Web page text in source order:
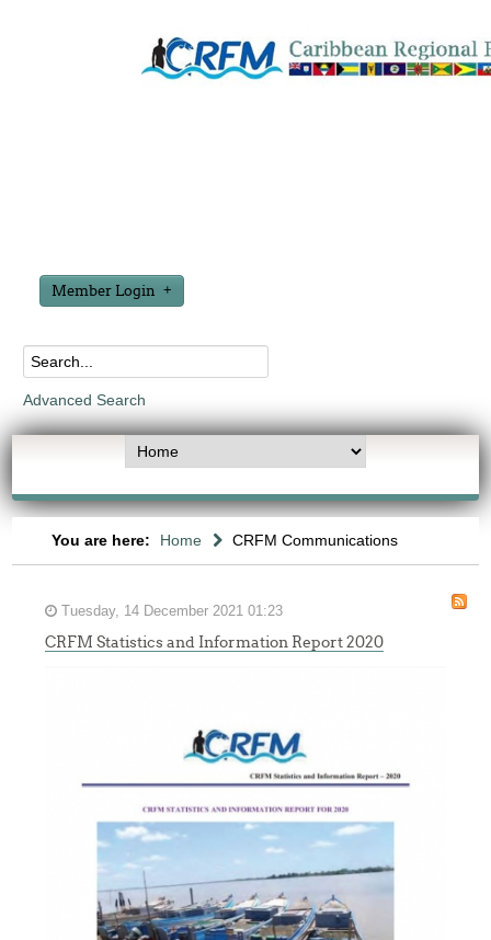
Member Login
Advanced Search
You are here: Home CRFM Communications
Tuesday, 14 December 2021 01:23
CRFM Statistics and Information Report 2020